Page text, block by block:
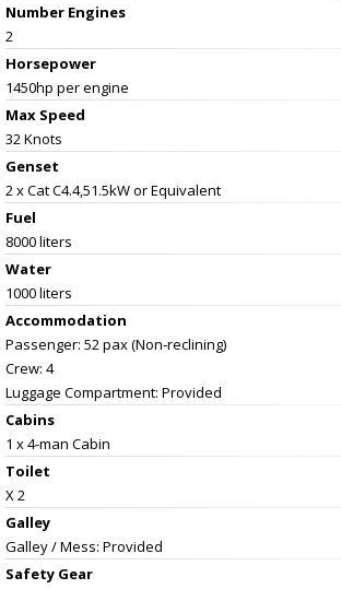
Number Engines
2
Horsepower
1450hp per engine
Max Speed
32 Knots
Genset
2 x Cat C4.4,51.5kW or Equivalent
Fuel
8000 liters
Water
1000 liters
Accommodation
Passenger: 52 pax (Non-reclining)
Crew: 4
Luggage Compartment: Provided
Cabins
1 x 4-man Cabin
Toilet
X 2
Galley
Galley / Mess: Provided
Safety Gear